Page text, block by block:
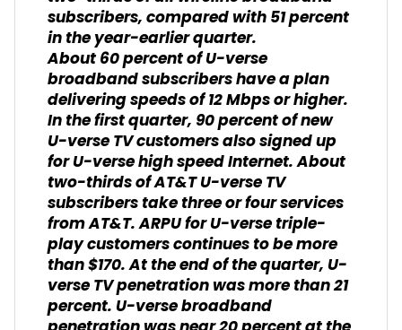
subscribers, compared with 51 percent
in the year-earlier quarter.
About 60 percent of U-verse
broadband subscribers have a plan
delivering speeds of 12 Mbps or higher.
In the first quarter, 90 percent of new
U-verse TV customers also signed up
for U-verse high speed Internet. About
two-thirds of AT&T U-verse TV
subscribers take three or four services
from AT&T. ARPU for U-verse triple-
play customers continues to be more
than $170. At the end of the quarter, U-
verse TV penetration was more than 21
percent. U-verse broadband